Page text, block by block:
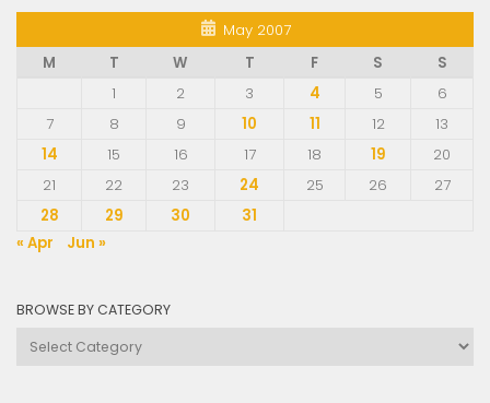
May 2007
M
T W T F S
S
1
2 3 4 5
6
7
8 9 10 11 12
13
14
15 16 17 18 19
20
21
22 23 24 25 26
27
28
29 30
31
« Apr
Jun »
BROWSE BY CATEGORY
Browse